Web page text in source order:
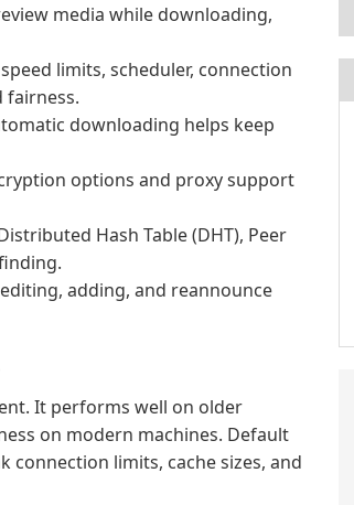
media while downloading,
limits, scheduler, connection
fairness.
downloading helps keep
options and proxy support
Hash Table (DHT), Peer
adding, and reannounce
It performs well on older
on modern machines. Default
connection limits, cache sizes, and